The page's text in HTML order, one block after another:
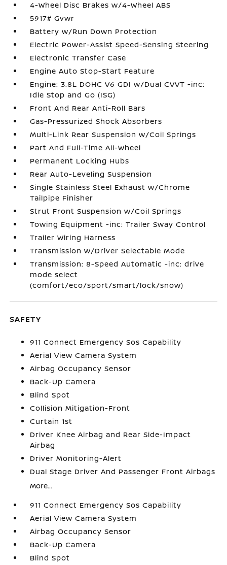
4-Wheel Disc Brakes w/4-Wheel ABS
5917# Gvwr
Battery w/Run Down Protection
Electric Power-Assist Speed-Sensing Steering
Electronic Transfer Case
Engine Auto Stop-Start Feature
Engine: 3.8L DOHC V6 GDI w/Dual CVVT -inc:
Idle Stop and Go (ISG)
Front And Rear Anti-Roll Bars
Gas-Pressurized Shock Absorbers
Multi-Link Rear Suspension w/Coil Springs
Part And Full-Time All-Wheel
Permanent Locking Hubs
Rear Auto-Leveling Suspension
Single Stainless Steel Exhaust w/Chrome
Tailpipe Finisher
Strut Front Suspension w/Coil Springs
Towing Equipment -inc: Trailer Sway Control
Trailer Wiring Harness
Transmission w/Driver Selectable Mode
Transmission: 8-Speed Automatic -inc: drive
mode select
(comfort/eco/sport/smart/lock/snow)
SAFETY
911 Connect Emergency Sos Capability
Aerial View Camera System
Airbag Occupancy Sensor
Back-Up Camera
Blind Spot
Collision Mitigation-Front
Curtain 1st
Driver Knee Airbag and Rear Side-Impact
Airbag
Driver Monitoring-Alert
Dual Stage Driver And Passenger Front Airbags
More...
911 Connect Emergency Sos Capability
Aerial View Camera System
Airbag Occupancy Sensor
Back-Up Camera
Blind Spot